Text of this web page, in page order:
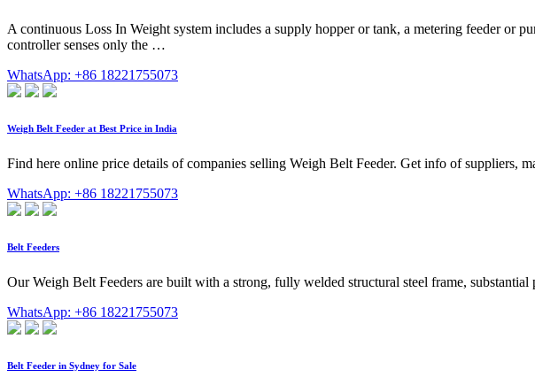
A continuous Loss In Weight system includes a supply hopper or tank, a metering feeder or
controller senses only the …
WhatsApp: +86 18221755073
Weigh Belt Feeder at Best Price in India
Find here online price details of companies selling Weigh Belt Feeder. Get info of suppliers,
WhatsApp: +86 18221755073
Belt Feeders
Our Weigh Belt Feeders are built with a strong, fully welded structural steel frame,
WhatsApp: +86 18221755073
Belt Feeder in Sydney for Sale